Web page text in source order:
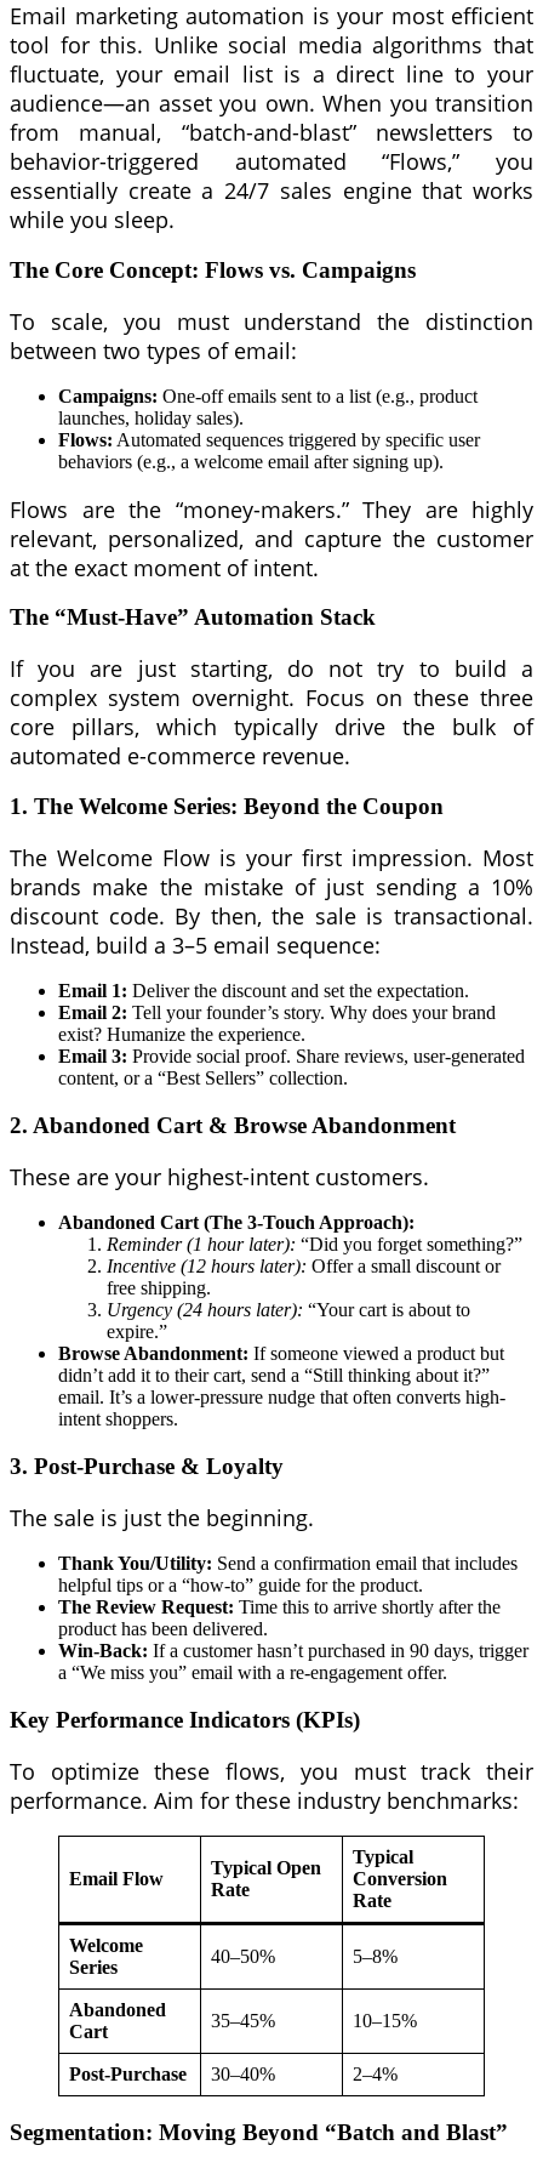
Email marketing automation is your most efficient
tool for this. Unlike social media algorithms that
fluctuate, your email list is a direct line to your
audience—an asset you own. When you transition
from manual, “batch-and-blast” newsletters to
behavior-triggered automated “Flows,” you
essentially create a 24/7 sales engine that works
while you sleep.
The Core Concept: Flows vs. Campaigns
To scale, you must understand the distinction
between two types of email:
Campaigns: One-off emails sent to a list (e.g., product
launches, holiday sales).
Flows: Automated sequences triggered by specific user
behaviors (e.g., a welcome email after signing up).
Flows are the “money-makers.” They are highly
relevant, personalized, and capture the customer
at the exact moment of intent.
The “Must-Have” Automation Stack
If you are just starting, do not try to build a
complex system overnight. Focus on these three
core pillars, which typically drive the bulk of
automated e-commerce revenue.
1. The Welcome Series: Beyond the Coupon
The Welcome Flow is your first impression. Most
brands make the mistake of just sending a 10%
discount code. By then, the sale is transactional.
Instead, build a 3–5 email sequence:
Email 1: Deliver the discount and set the expectation.
Email 2: Tell your founder’s story. Why does your brand
exist? Humanize the experience.
Email 3: Provide social proof. Share reviews, user-generated
content, or a “Best Sellers” collection.
2. Abandoned Cart & Browse Abandonment
These are your highest-intent customers.
Abandoned Cart (The 3-Touch Approach):
Reminder (1 hour later): “Did you forget something?”
Incentive (12 hours later): Offer a small discount or
free shipping.
Urgency (24 hours later): “Your cart is about to
expire.”
Browse Abandonment: If someone viewed a product but
didn’t add it to their cart, send a “Still thinking about it?”
email. It’s a lower-pressure nudge that often converts high-
intent shoppers.
3. Post-Purchase & Loyalty
The sale is just the beginning.
Thank You/Utility: Send a confirmation email that includes
helpful tips or a “how-to” guide for the product.
The Review Request: Time this to arrive shortly after the
product has been delivered.
Win-Back: If a customer hasn’t purchased in 90 days, trigger
a “We miss you” email with a re-engagement offer.
Key Performance Indicators (KPIs)
To optimize these flows, you must track their
performance. Aim for these industry benchmarks:
Email Flow
Typical Open
Rate
Typical
Conversion
Rate
Welcome
Series
40–50% 5–8%
Abandoned
Cart
35–45% 10–15%
Post-Purchase 30–40% 2–4%
Segmentation: Moving Beyond “Batch and Blast”